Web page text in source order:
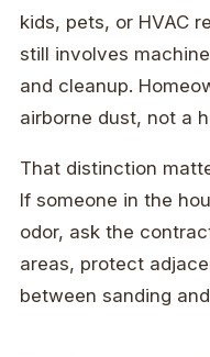
kids, pets, or HVAC
still involves
and cleanup.
airborne dust, not a
That distinction
If someone in the
odor, ask the
areas, protect
between sanding